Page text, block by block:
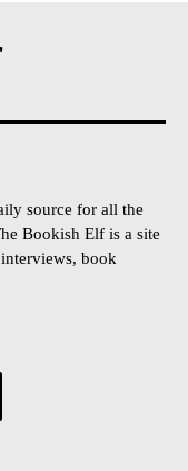
source for all the
Bookish Elf is a site
book